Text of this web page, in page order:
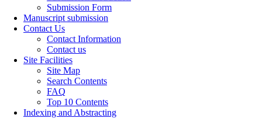
Submission Form
Manuscript submission
Contact Us
Contact Information
Contact us
Site Facilities
Site Map
Search Contents
FAQ
Top 10 Contents
Indexing and Abstracting